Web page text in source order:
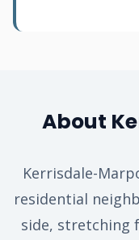
About
Kerrisdale-
residential
side, stretching